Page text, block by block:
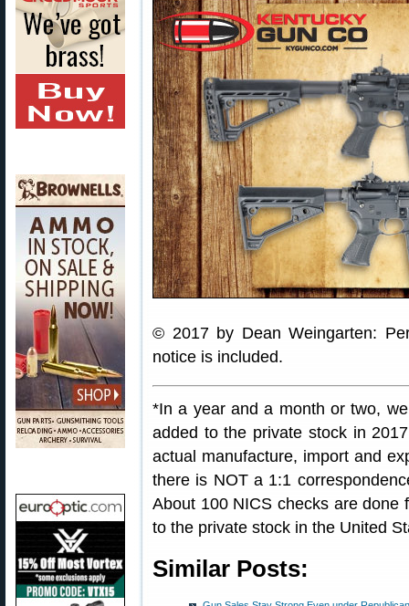
© 2017 by Dean Weingarten:
notice is included.
*In a year and a month or two,
added to the private stock in
actual manufacture, import and
there is NOT a 1:1
About 100 NICS checks are done
to the private stock in the United
Similar Posts: